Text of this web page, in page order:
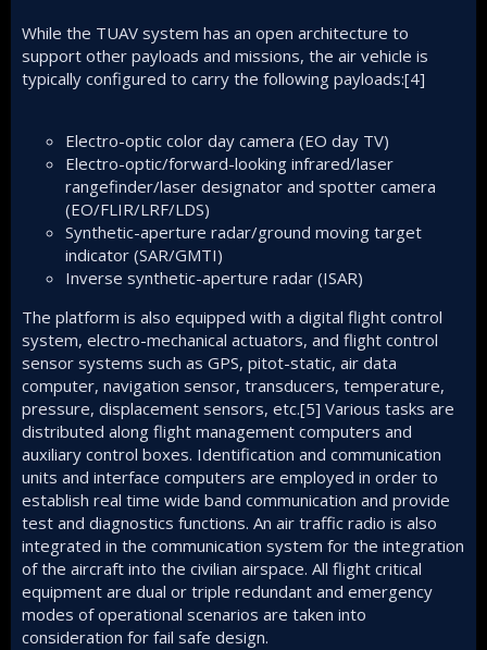
While the TUAV system has an open architecture to
support other payloads and missions, the air vehicle is
typically configured to carry the following payloads:[4]
Electro-optic color day camera (EO day TV)
Electro-optic/forward-looking infrared/laser
rangefinder/laser designator and spotter camera
(EO/FLIR/LRF/LDS)
Synthetic-aperture radar/ground moving target
indicator (SAR/GMTI)
Inverse synthetic-aperture radar (ISAR)
The platform is also equipped with a digital flight control
system, electro-mechanical actuators, and flight control
sensor systems such as GPS, pitot-static, air data
computer, navigation sensor, transducers, temperature,
pressure, displacement sensors, etc.[5] Various tasks are
distributed along flight management computers and
auxiliary control boxes. Identification and communication
units and interface computers are employed in order to
establish real time wide band communication and provide
test and diagnostics functions. An air traffic radio is also
integrated in the communication system for the integration
of the aircraft into the civilian airspace. All flight critical
equipment are dual or triple redundant and emergency
modes of operational scenarios are taken into
consideration for fail safe design.